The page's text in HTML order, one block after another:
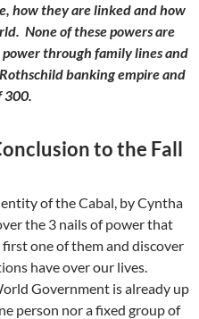
how they are linked and how
None of these powers are
through family lines and
banking empire and
300.
to the Fall
of the Cabal, by Cyntha
the 3 nails of power that
one of them and discover
have over our lives.
Government is already up
person nor a fixed group of